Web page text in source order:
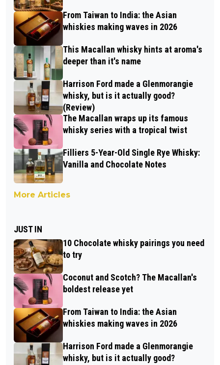
From Taiwan to India: the Asian
whiskies making waves in 2026
This Macallan whisky hints at aroma's
deeper than it's name
Harrison Ford made a Glenmorangie
whisky, but is it actually good?
(Review)
The Macallan wraps up its famous
whisky series with a tropical twist
Filliers 5-Year-Old Single Rye Whisky:
Vanilla and Chocolate Notes
More Articles
JUST IN
10 Chocolate whisky pairings you need
to try
Coconut and Scotch? The Macallan's
boldest release yet
From Taiwan to India: the Asian
whiskies making waves in 2026
Harrison Ford made a Glenmorangie
whisky, but is it actually good?